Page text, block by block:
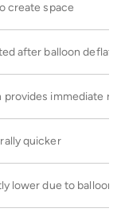
create space
after balloon
provides immediate
quicker
lower due to balloon